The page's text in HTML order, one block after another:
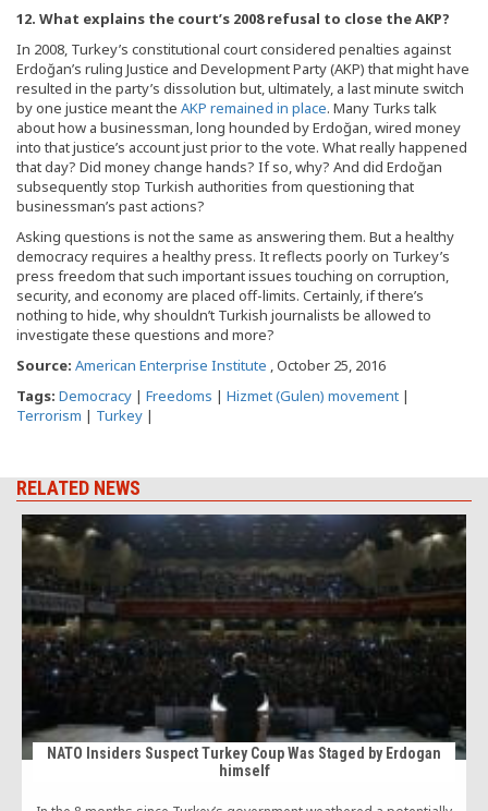
12. What explains the court’s 2008 refusal to close the AKP?
In 2008, Turkey’s constitutional court considered penalties against
Erdoğan’s ruling Justice and Development Party (AKP) that might have
resulted in the party’s dissolution but, ultimately, a last minute switch
by one justice meant the AKP remained in place. Many Turks talk
about how a businessman, long hounded by Erdoğan, wired money
into that justice’s account just prior to the vote. What really happened
that day? Did money change hands? If so, why? And did Erdoğan
subsequently stop Turkish authorities from questioning that
businessman’s past actions?
Asking questions is not the same as answering them. But a healthy
democracy requires a healthy press. It reflects poorly on Turkey’s
press freedom that such important issues touching on corruption,
security, and economy are placed off-limits. Certainly, if there’s
nothing to hide, why shouldn’t Turkish journalists be allowed to
investigate these questions and more?
Source: American Enterprise Institute , October 25, 2016
Tags: Democracy | Freedoms | Hizmet (Gulen) movement |
Terrorism | Turkey |
RELATED NEWS
NATO Insiders Suspect Turkey Coup Was Staged by Erdogan
himself